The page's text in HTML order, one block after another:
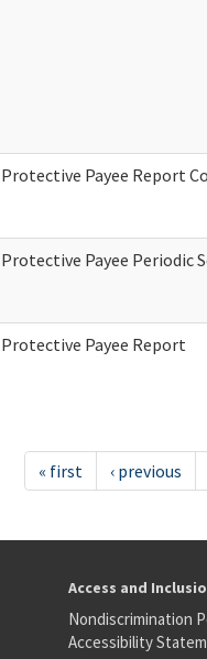
Protective Payee Report
Protective Payee Periodic
Protective Payee Report
« first ‹ previous
Access and
Nondiscrimination
Accessibility